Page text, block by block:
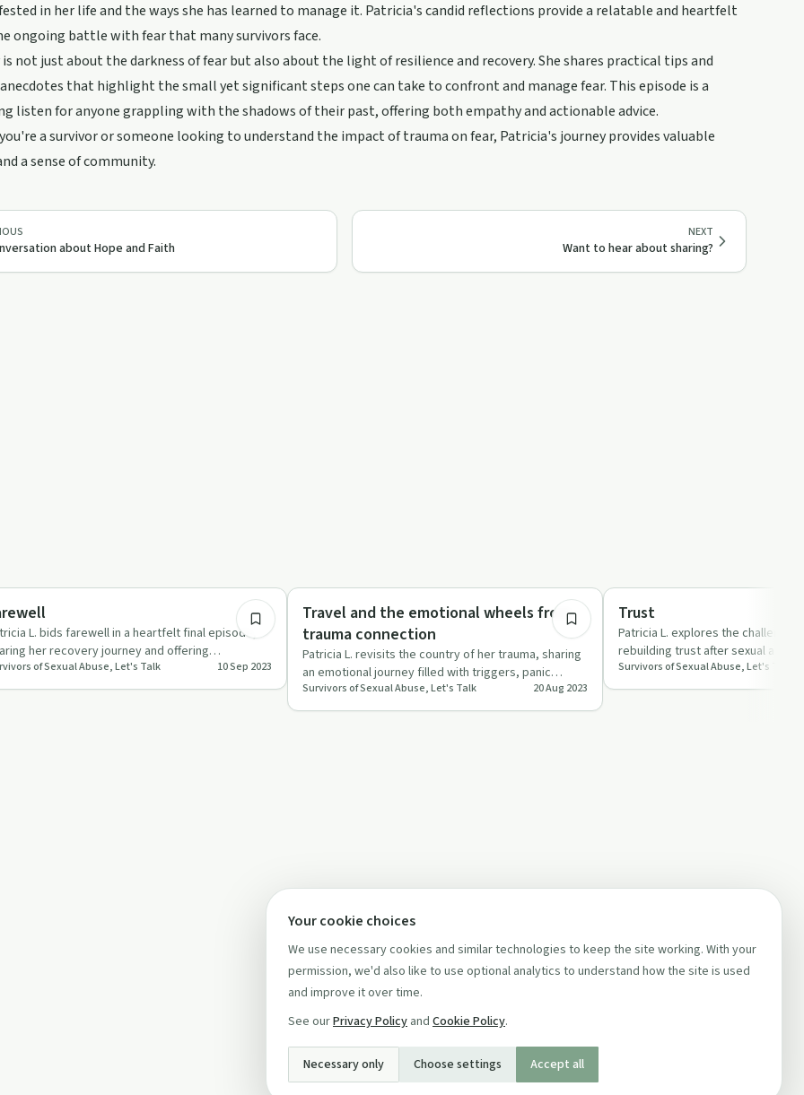
in her life and the ways she has learned to manage it. Patricia's candid reflections provide a relatable and heartfelt
ongoing battle with fear that many survivors face.
not just about the darkness of fear but also about the light of resilience and recovery. She shares practical tips and
that highlight the small yet significant steps one can take to confront and manage fear. This episode is a
listen for anyone grappling with the shadows of their past, offering both empathy and actionable advice.
a survivor or someone looking to understand the impact of trauma on fear, Patricia's journey provides valuable
a sense of community.
about Hope and Faith
NEXT
Want to hear about sharing?
Journeys
L. bids farewell in a heartfelt final episode,
her recovery journey and offering
to fell…
of Sexual Abuse, Let's Talk 10 Sep 2023
Sexual Trauma
Travel and the emotional wheels from
trauma connection
Patricia L. revisits the country of her trauma, sharing
an emotional journey filled with triggers, panic
attacks, and t…
Survivors of Sexual Abuse, Let's Talk 20 Aug 2023
Relationships
Trust
Patricia L. explores the
rebuilding trust after sexual
practical ad…
Survivors of Sexual Abuse, Let's Talk
Your cookie choices
We use necessary cookies and similar technologies to keep the site working. With your
permission, we'd also like to use optional analytics to understand how the site is used
and improve it over time.
See ourPrivacy Policy and Cookie Policy.
Necessary only Choose settings Accept all